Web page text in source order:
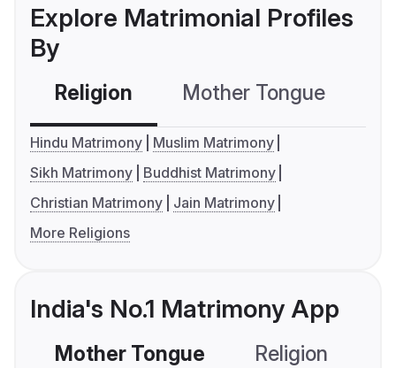
Explore Matrimonial Profiles
By
Religion Mother Tongue
Hindu Matrimony
Muslim Matrimony
Sikh Matrimony
Buddhist Matrimony
Christian Matrimony
Jain Matrimony
More Religions
India's No.1 Matrimony App
Mother Tongue Religion